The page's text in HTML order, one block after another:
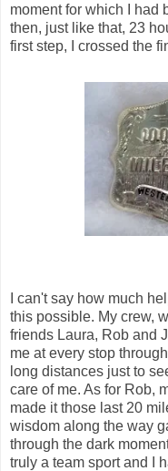
moment for which I had
then, just like that, 23
first step, I crossed the
I can't say how much
this possible. My crew,
friends Laura, Rob and
me at every stop
long distances just to
care of me. As for Rob,
made it those last 20
wisdom along the way
through the dark
truly a team sport and I